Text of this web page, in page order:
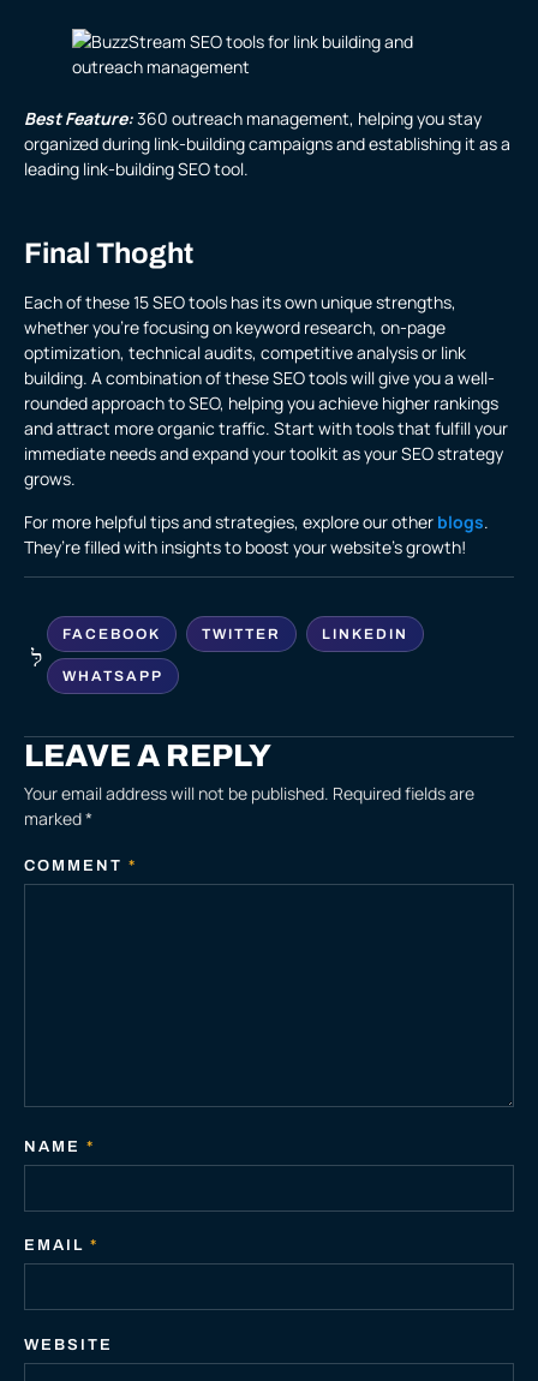
Best Feature:360 outreach management, helping you stay
organized during link-building campaigns and establishing it as a
leading link-building SEO tool.
Final Thoght
Each of these 15 SEO tools has its own unique strengths,
whether you’re focusing on keyword research, on-page
optimization, technical audits, competitive analysis or link
building. A combination of these SEO tools will give you a well-
rounded approach to SEO, helping you achieve higher rankings
and attract more organic traffic. Start with tools that fulfill your
immediate needs and expand your toolkit as your SEO strategy
grows.
For more helpful tips and strategies, explore our other blogs.
They’re filled with insights to boost your website’s growth!
FACEBOOK TWITTER LINKEDIN
WHATSAPP
LEAVE A REPLY
Your email address will not be published. Required fields are
marked*
COMMENT *
NAME *
EMAIL *
WEBSITE